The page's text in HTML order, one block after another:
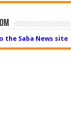
the Saba News site